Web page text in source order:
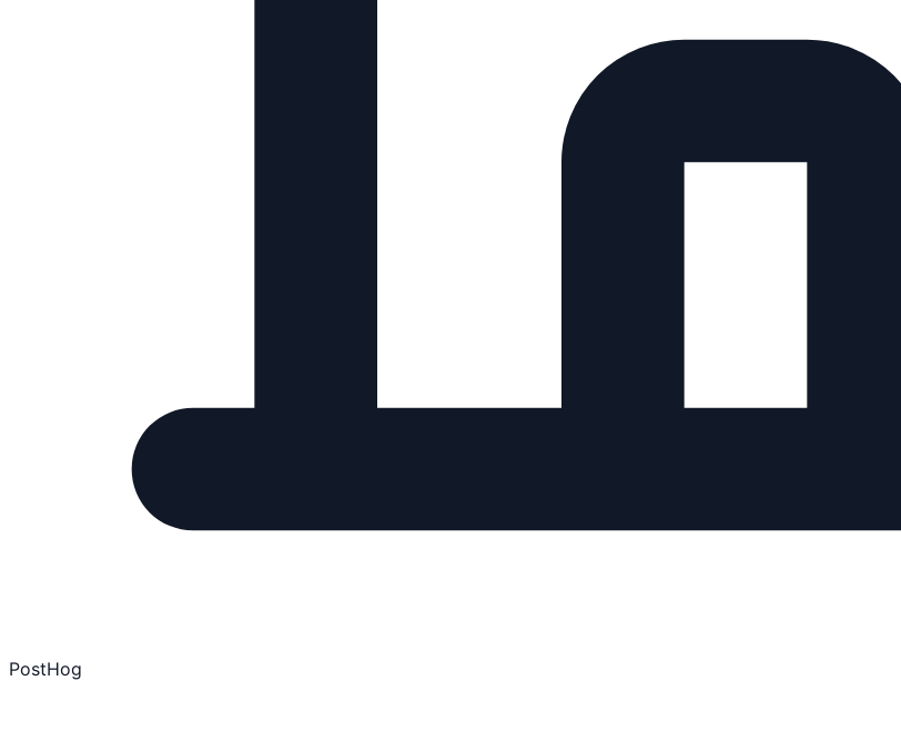
PostHog